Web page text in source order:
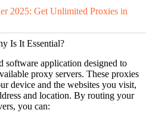
2025: Get Unlimited Proxies in
Is It Essential?
software application designed to
proxy servers. These proxies
device and the websites you visit,
and location. By routing your
you can: